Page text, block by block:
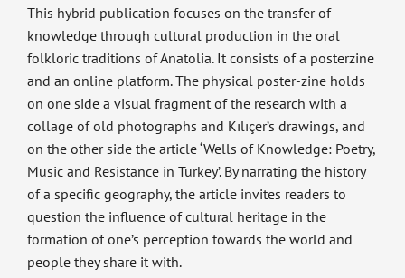
This hybrid publication focuses on the transfer of
knowledge through cultural production in the oral
folkloric traditions of Anatolia. It consists of a posterzine
and an online platform. The physical poster-zine holds
on one side a visual fragment of the research with a
collage of old photographs and Kılıçer’s drawings, and
on the other side the article ‘Wells of Knowledge: Poetry,
Music and Resistance in Turkey’. By narrating the history
of a specific geography, the article invites readers to
question the influence of cultural heritage in the
formation of one’s perception towards the world and
people they share it with.